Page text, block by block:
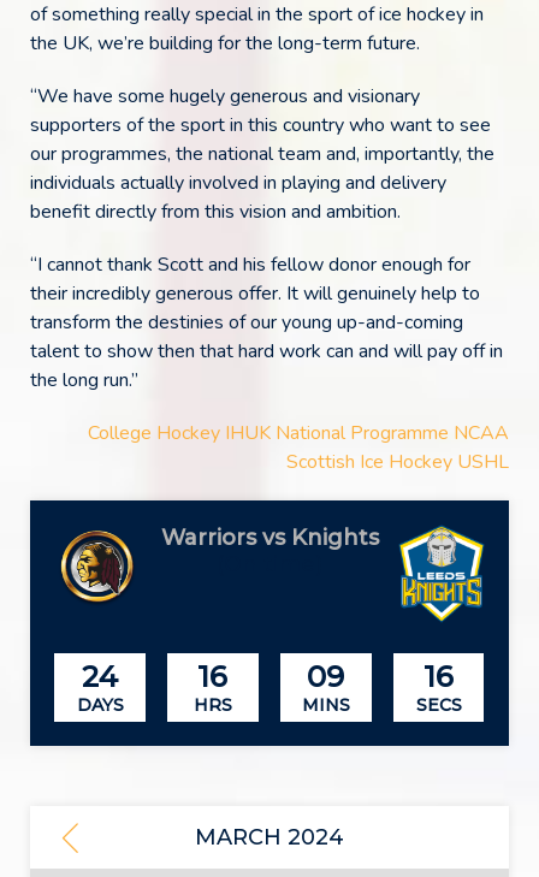
of something really special in the sport of ice hockey in
the UK, we’re building for the long-term future.
“We have some hugely generous and visionary
supporters of the sport in this country who want to see
our programmes, the national team and, importantly, the
individuals actually involved in playing and delivery
benefit directly from this vision and ambition.
“I cannot thank Scott and his fellow donor enough for
their incredibly generous offer. It will genuinely help to
transform the destinies of our young up-and-coming
talent to show then that hard work can and will pay off in
the long run.”
College Hockey IHUK National Programme NCAA
Scottish Ice Hockey USHL
Warriors vs Knights
24
DAYS
16
HRS
09
MINS
16
SECS
MARCH 2024